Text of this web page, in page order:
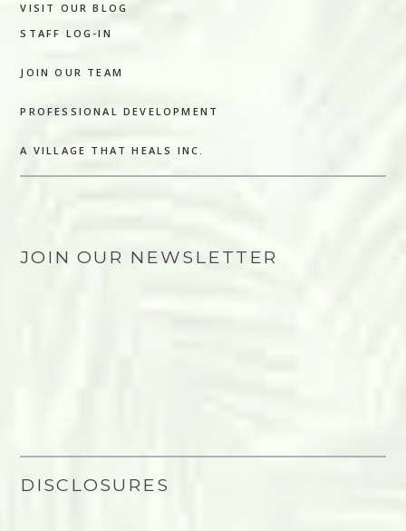
VISIT OUR BLOG
STAFF LOG-IN
JOIN OUR TEAM
PROFESSIONAL DEVELOPMENT
A VILLAGE THAT HEALS INC.
JOIN OUR NEWSLETTER
DISCLOSURES